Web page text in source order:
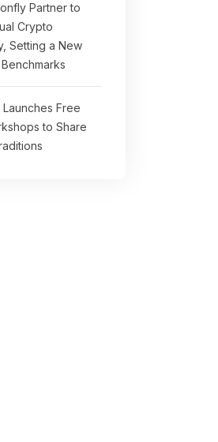
Partner to
Crypto
Setting a New
Free
to Share